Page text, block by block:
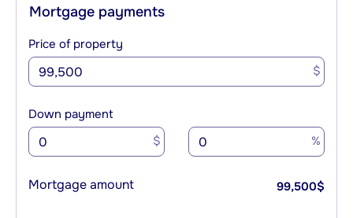
Mortgage payments
Price of property
$
Down payment
$ %
Mortgage amount 99,500$